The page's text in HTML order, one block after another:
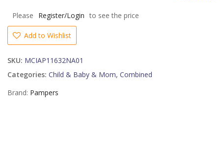
Please Register/Login to see the price
Add to Wishlist
SKU: MCIAP11632NA01
Categories: Child & Baby & Mom, Combined
Brand: Pampers